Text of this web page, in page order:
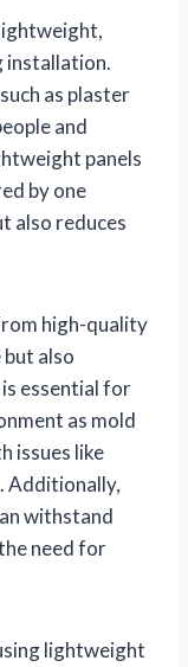
installation.
as plaster
and
panels
by one
also reduces
high-quality
also
essential for
as mold
issues like
Additionally,
withstand
need for
lightweight